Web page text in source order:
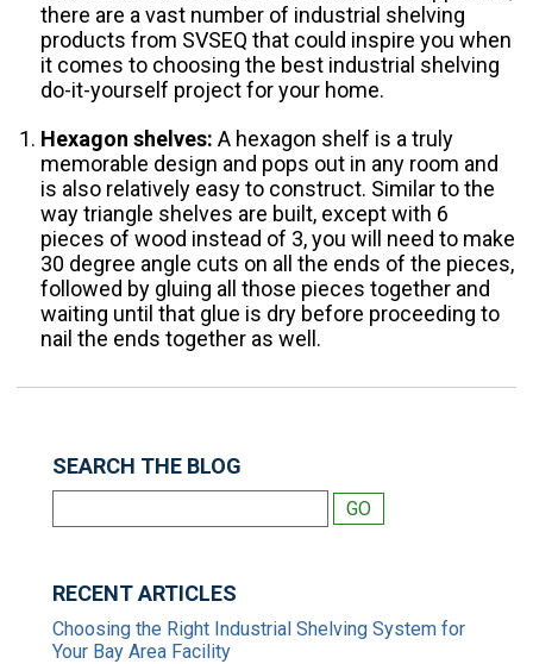
there are a vast number of industrial shelving
products from SVSEQ that could inspire you when
it comes to choosing the best industrial shelving
do-it-yourself project for your home.
Hexagon shelves: A hexagon shelf is a truly
memorable design and pops out in any room and
is also relatively easy to construct. Similar to the
way triangle shelves are built, except with 6
pieces of wood instead of 3, you will need to make
30 degree angle cuts on all the ends of the pieces,
followed by gluing all those pieces together and
waiting until that glue is dry before proceeding to
nail the ends together as well.
SEARCH THE BLOG
RECENT ARTICLES
Choosing the Right Industrial Shelving System for
Your Bay Area Facility